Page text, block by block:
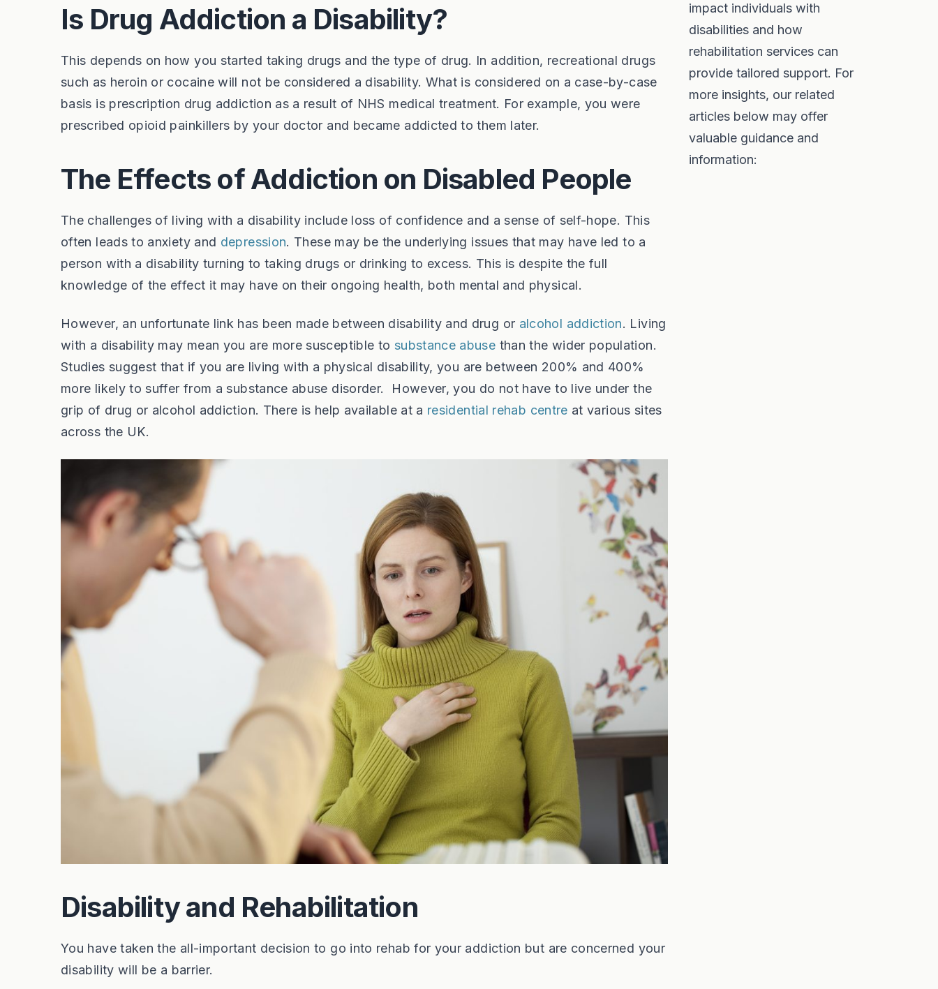
Is Drug Addiction a Disability?
This depends on how you started taking drugs and the type of drug. In addition, recreational drugs
such as heroin or cocaine will not be considered a disability. What is considered on a case-by-case
basis is prescription drug addiction as a result of NHS medical treatment. For example, you were
prescribed opioid painkillers by your doctor and became addicted to them later.
The Effects of Addiction on Disabled People
The challenges of living with a disability include loss of confidence and a sense of self-hope. This
often leads to anxiety and depression. These may be the underlying issues that may have led to a
person with a disability turning to taking drugs or drinking to excess. This is despite the full
knowledge of the effect it may have on their ongoing health, both mental and physical.
However, an unfortunate link has been made between disability and drug or alcohol addiction. Living
with a disability may mean you are more susceptible to substance abuse than the wider population.
Studies suggest that if you are living with a physical disability, you are between 200% and 400%
more likely to suffer from a substance abuse disorder. However, you do not have to live under the
grip of drug or alcohol addiction. There is help available at a residential rehab centre at various sites
across the UK.
Disability and Rehabilitation
You have taken the all-important decision to go into rehab for your addiction but are concerned your
disability will be a barrier.
impact individuals with
disabilities and how
rehabilitation services can
provide tailored support. For
more insights, our related
articles below may offer
valuable guidance and
information: